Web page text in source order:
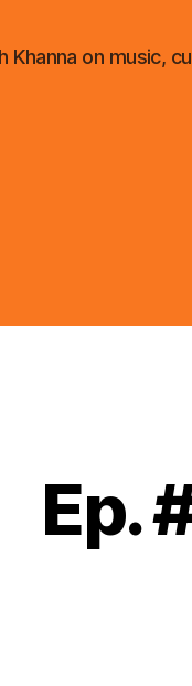
Khanna on music,
Ep.